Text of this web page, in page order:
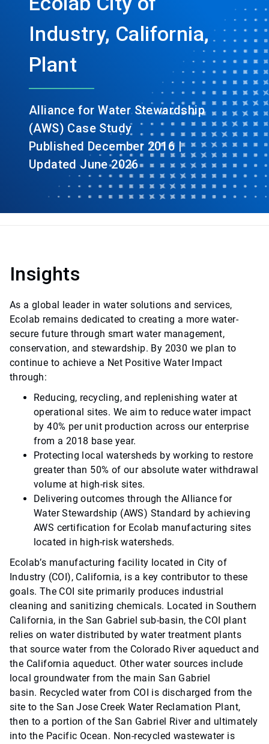
Industry, California,
Plant
Alliance for Water Stewardship
(AWS) Case Study
Published December 2016 |
Updated June 2026
Insights
As a global leader in water solutions and services,
Ecolab remains dedicated to creating a more water-
secure future through smart water management,
conservation, and stewardship. By 2030 we plan to
continue to achieve a Net Positive Water Impact
through:
Reducing, recycling, and replenishing water at
operational sites. We aim to reduce water impact
by 40% per unit production across our enterprise
from a 2018 base year.
Protecting local watersheds by working to restore
greater than 50% of our absolute water withdrawal
volume at high-risk sites.
Delivering outcomes through the Alliance for
Water Stewardship (AWS) Standard by achieving
AWS certification for Ecolab manufacturing sites
located in high-risk watersheds.
Ecolab’s manufacturing facility located in City of
Industry (COI), California, is a key contributor to these
goals. The COI site primarily produces industrial
cleaning and sanitizing chemicals. Located in Southern
California, in the San Gabriel sub-basin, the COI plant
relies on water distributed by water treatment plants
that source water from the Colorado River aqueduct and
the California aqueduct. Other water sources include
local groundwater from the main San Gabriel
basin. Recycled water from COI is discharged from the
site to the San Jose Creek Water Reclamation Plant,
then to a portion of the San Gabriel River and ultimately
into the Pacific Ocean. Non-recycled wastewater is